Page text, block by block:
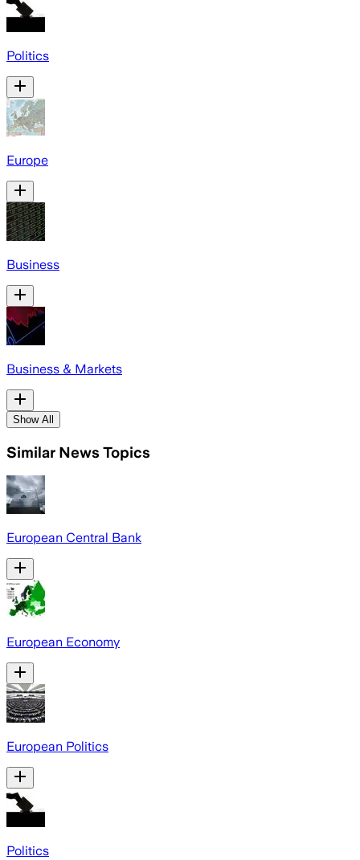
Politics
Europe
Business
Business & Markets
Show All
Similar News Topics
European Central Bank
European Economy
European Politics
Politics